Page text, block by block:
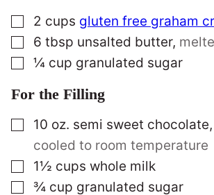
▢
2 cups gluten free graham
▢
6 tbsp unsalted butter,
▢
¼ cup granulated sugar
For the Filling
▢
10 oz. semi sweet chocolate,
cooled to room temperature
▢
1½ cups whole milk
▢
¾ cup granulated sugar